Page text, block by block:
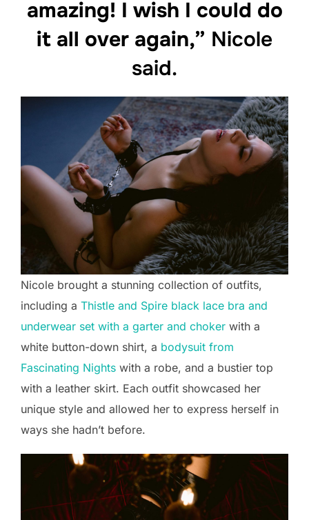
amazing! I wish I could do
it all over again,” Nicole
said.
Nicole brought a stunning collection of outfits,
including a Thistle and Spire black lace bra and
underwear set with a garter and choker with a
white button-down shirt, a bodysuit from
Fascinating Nights with a robe, and a bustier top
with a leather skirt. Each outfit showcased her
unique style and allowed her to express herself in
ways she hadn’t before.